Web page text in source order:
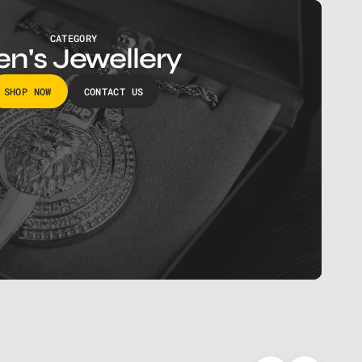
CATEGORY
Jewellery
SHOP NOW CONTACT US